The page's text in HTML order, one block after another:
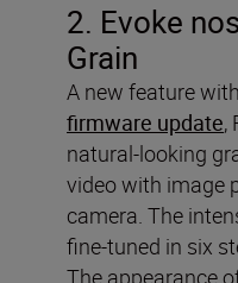
2. Evoke
Grain
A new feature
firmware update,
natural-looking
video with image
camera. The
fine-tuned in six
The appearance